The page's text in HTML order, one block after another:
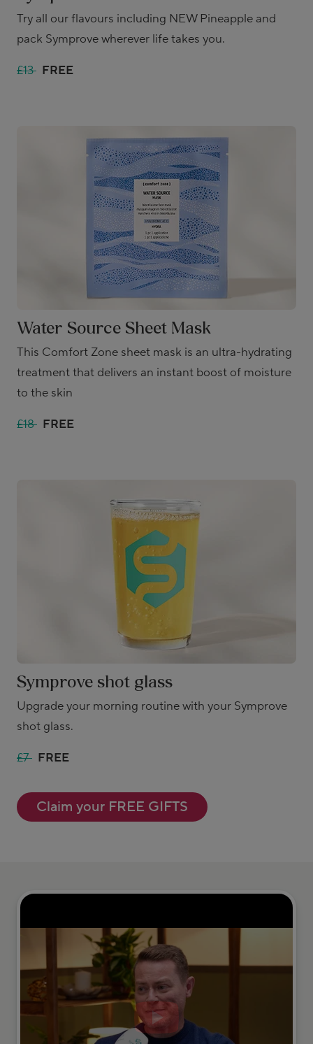
Try all our flavours including NEW Pineapple and
pack Symprove wherever life takes you.
£13 FREE
Water Source Sheet Mask
This Comfort Zone sheet mask is an ultra-hydrating
treatment that delivers an instant boost of moisture
to the skin
£18 FREE
Symprove shot glass
Upgrade your morning routine with your Symprove
shot glass.
£7 FREE
Claim your FREE GIFTS